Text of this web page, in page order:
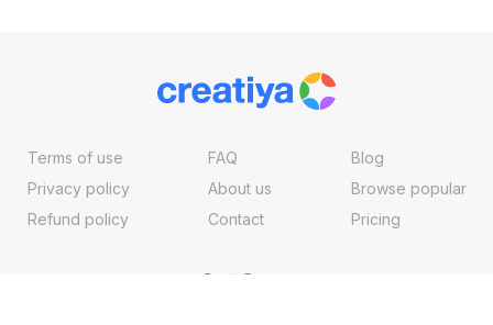
Terms of use
Privacy policy
Refund policy
FAQ
About us
Contact
Blog
Browse popular
Pricing